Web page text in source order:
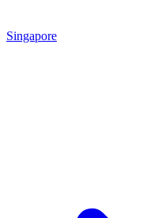
Singapore